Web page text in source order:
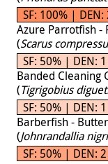
SF: 100% | DEN:
Azure Parrotfish -
(Scarus
SF: 50% | DEN: 1
Banded Cleaning
(Tigrigobius
SF: 50% | DEN: 1
Barberfish -
(Johnrandallia
SF: 50% | DEN: 2